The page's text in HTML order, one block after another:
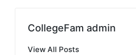
CollegeFam admin
View All Posts